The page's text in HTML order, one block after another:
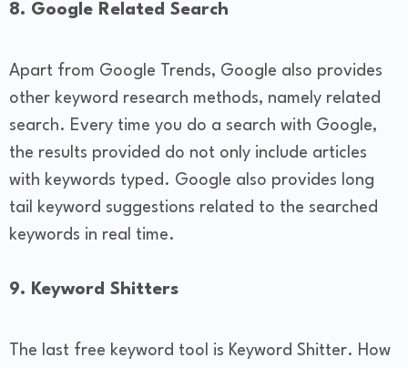
8. Google Related Search
Apart from Google Trends, Google also provides
other keyword research methods, namely related
search. Every time you do a search with Google,
the results provided do not only include articles
with keywords typed. Google also provides long
tail keyword suggestions related to the searched
keywords in real time.
9. Keyword Shitters
The last free keyword tool is Keyword Shitter. How